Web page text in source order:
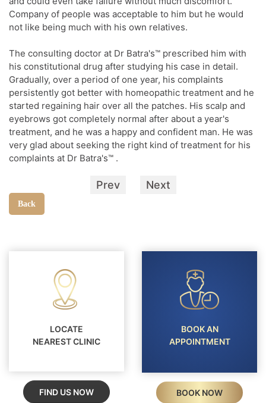
Company of people was acceptable to him but he would
not like being much with his own relatives.
The consulting doctor at Dr Batra's™ prescribed him with
his constitutional drug after studying his case in detail.
Gradually, over a period of one year, his complaints
persistently got better with homeopathic treatment and he
started regaining hair over all the patches. His scalp and
eyebrows got completely normal after about a year's
treatment, and he was a happy and confident man. He was
very glad about seeking the right kind of treatment for his
complaints at Dr Batra's™ .
Prev Next
Back
LOCATE
NEAREST CLINIC
FIND US NOW
BOOK AN
APPOINTMENT
BOOK NOW